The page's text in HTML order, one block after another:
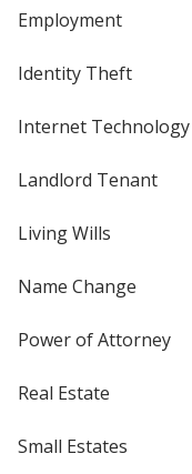
Employment
Identity Theft
Internet Technology
Landlord Tenant
Living Wills
Name Change
Power of Attorney
Real Estate
Small Estates